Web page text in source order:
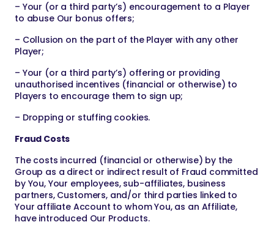
– Your (or a third party’s) encouragement to a Player
to abuse Our bonus offers;
– Collusion on the part of the Player with any other
Player;
– Your (or a third party’s) offering or providing
unauthorised incentives (financial or otherwise) to
Players to encourage them to sign up;
– Dropping or stuffing cookies.
Fraud Costs
The costs incurred (financial or otherwise) by the
Group as a direct or indirect result of Fraud committed
by You, Your employees, sub-affiliates, business
partners, Customers, and/or third parties linked to
Your affiliate Account to whom You, as an Affiliate,
have introduced Our Products.